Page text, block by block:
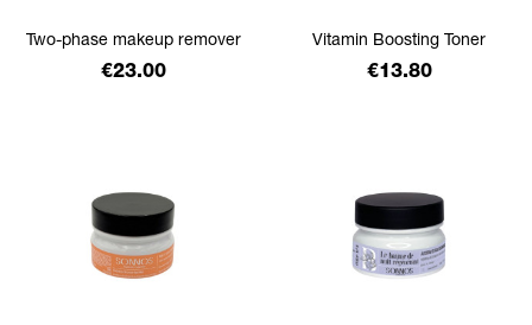
Two-phase makeup remover
Price
€23.00
Vitamin Boosting Toner
Price
€13.80